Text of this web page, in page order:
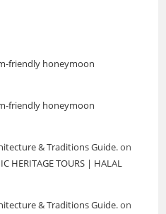
friendly honeymoon
friendly honeymoon
& Traditions Guide.on
HERITAGE TOURS | HALAL
& Traditions Guide.on